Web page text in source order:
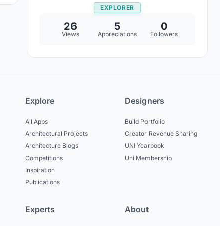
EXPLORER
26
Views
5
Appreciations
0
Followers
Explore
All Apps
Architectural Projects
Architecture Blogs
Competitions
Inspiration
Publications
Designers
Build Portfolio
Creator Revenue Sharing
UNI Yearbook
Uni Membership
Experts About